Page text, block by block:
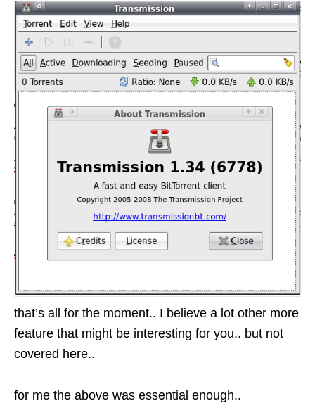
that’s all for the moment.. I believe a lot other more
feature that might be interesting for you.. but not
covered here..
for me the above was essential enough..